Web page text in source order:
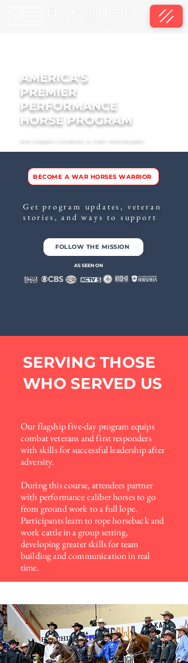
BECOME A WAR HORSES WARRIOR
Get program updates, veteran
stories, and ways to support
FOLLOW THE MISSION
AS SEEN ON
AMERICA'S
PREMIER
PERFORMANCE
HORSE PROGRAM
Our flagship five-day program equips
combat veterans and firstresponders
with skills for successful leadership after
adversity.
During this course, attendees partner
with performance caliberhorses to go
from ground work to a full lope.
Participants learnto rope horseback and
work cattle in a group setting,
developinggreater skills for team
building and communication in real
time.
SERVING THOSE
WHO SERVED US